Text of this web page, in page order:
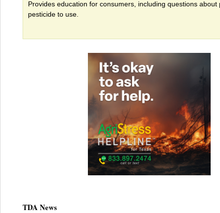
Provides education for consumers, including questions about
pesticide to use.
TDA News